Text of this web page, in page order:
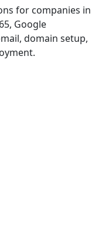
for companies in
Google
domain setup,